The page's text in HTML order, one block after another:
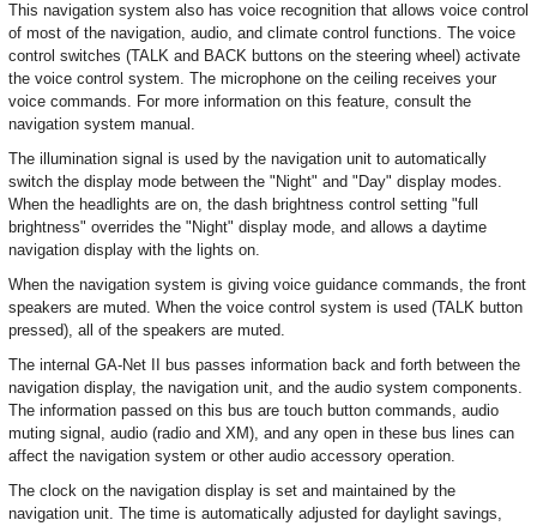
This navigation system also has voice recognition that allows voice control
of most of the navigation, audio, and climate control functions. The voice
control switches (TALK and BACK buttons on the steering wheel) activate
the voice control system. The microphone on the ceiling receives your
voice commands. For more information on this feature, consult the
navigation system manual.
The illumination signal is used by the navigation unit to automatically
switch the display mode between the "Night" and "Day" display modes.
When the headlights are on, the dash brightness control setting "full
brightness" overrides the "Night" display mode, and allows a daytime
navigation display with the lights on.
When the navigation system is giving voice guidance commands, the front
speakers are muted. When the voice control system is used (TALK button
pressed), all of the speakers are muted.
The internal GA-Net II bus passes information back and forth between the
navigation display, the navigation unit, and the audio system components.
The information passed on this bus are touch button commands, audio
muting signal, audio (radio and XM), and any open in these bus lines can
affect the navigation system or other audio accessory operation.
The clock on the navigation display is set and maintained by the
navigation unit. The time is automatically adjusted for daylight savings,